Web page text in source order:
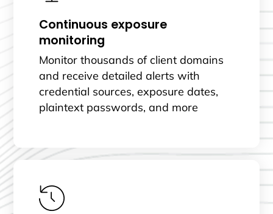
Continuous exposure
monitoring
Monitor thousands of client domains
and receive detailed alerts with
credential sources, exposure dates,
plaintext passwords, and more